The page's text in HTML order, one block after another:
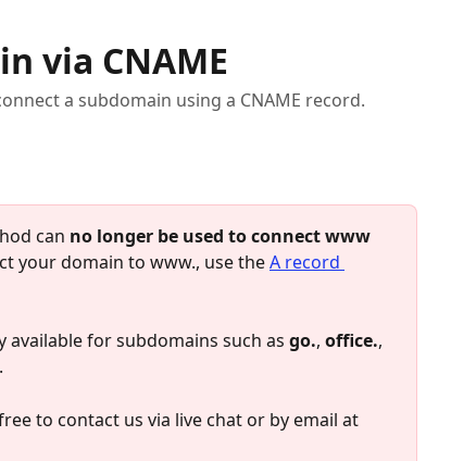
via CNAME
a subdomain using a CNAME record.
can no longer be used to connect www
your domain to www., use the A record
available for subdomains such as go., office.,
to contact us via live chat or by email at